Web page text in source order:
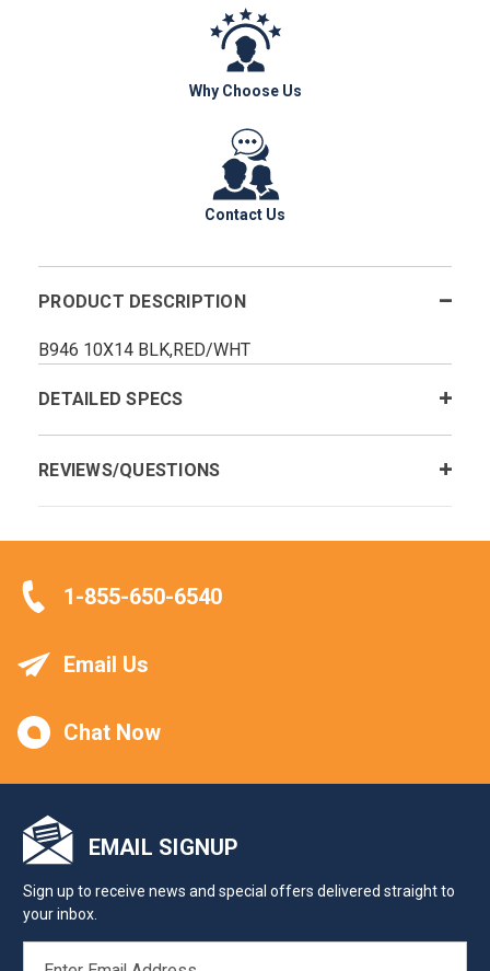
Why Choose Us
Contact Us
PRODUCT DESCRIPTION
B946 10X14 BLK,RED/WHT
DETAILED SPECS
REVIEWS/QUESTIONS
1-855-650-6540
Email Us
Chat Now
EMAIL SIGNUP
Sign up to receive news and special offers delivered straight to
your inbox.